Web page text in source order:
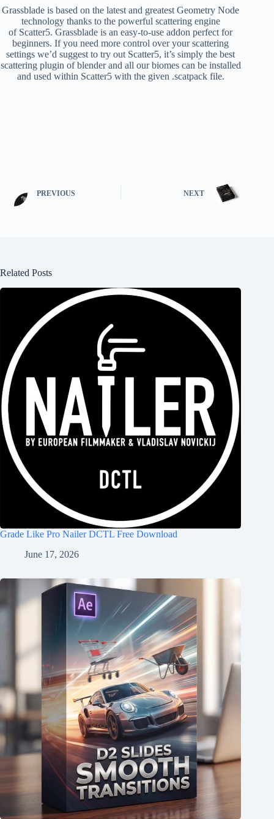
Grassblade is based on the latest and greatest Geometry Node
technology thanks to the powerful scattering engine
of Scatter5. Grassblade is an easy-to-use addon perfect for
beginners. If you need more control over your scattering
settings we’d suggest to try out Scatter5, it’s simply the best
scattering plugin of blender and all our biomes can be installed
and used within Scatter5 with the given .scatpack file.
PREVIOUS NEXT
Related Posts
Grade Like Pro Nailer DCTL Free Download
June 17, 2026